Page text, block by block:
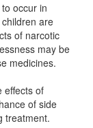
occur in
are
of narcotic
may be
medicines.
effects of
of side
treatment.